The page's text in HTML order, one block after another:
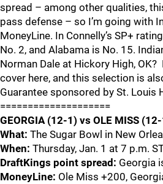
spread – among other qualities,
pass defense – so I’m going with
MoneyLine. In Connelly’s SP+
No. 2, and Alabama is No. 15.
Norman Dale at Hickory High,
cover here, and this selection is
Guarantee sponsored by St. Louis
====================
GEORGIA (12-1) vs OLE MISS
What: The Sugar Bowl in New
When: Thursday, Jan. 1 at 7 p.m.
DraftKings point spread: Georgia
MoneyLine: Ole Miss +200,